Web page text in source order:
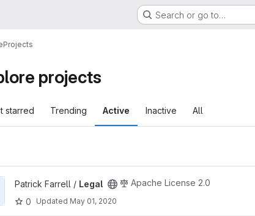
Search or go to…
Projects
projects
starred Trending Active Inactive All
project
Patrick Farrell / Legal
Apache License 2.0
0
Updated May 01, 2020